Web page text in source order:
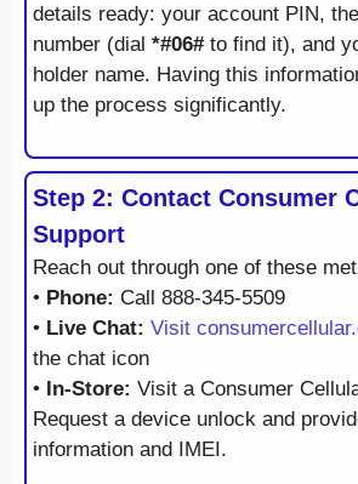
details ready: your account PIN,
number (dial *#06#to find it), and
holder name. Having this
up the process significantly.
Step 2: Contact Consumer
Support
Reach out through one of these
• Phone: Call 888-345-5509
• Live Chat: Visit
the chat icon
• In-Store: Visit a Consumer
Request a device unlock and
information and IMEI.